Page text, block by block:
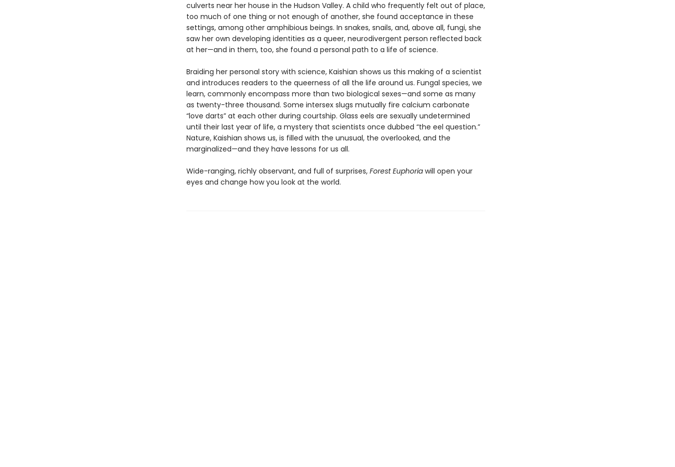
culverts near her house in the Hudson Valley. A child who frequently felt out of place,
too much of one thing or not enough of another, she found acceptance in these
settings, among other amphibious beings. In snakes, snails, and, above all, fungi, she
saw her own developing identities as a queer, neurodivergent person reflected back
at her—and in them, too, she found a personal path to a life of science.
Braiding her personal story with science, Kaishian shows us this making of a scientist
and introduces readers to the queerness of all the life around us. Fungal species, we
learn, commonly encompass more than two biological sexes—and some as many
as twenty-three thousand. Some intersex slugs mutually fire calcium carbonate
“love darts” at each other during courtship. Glass eels are sexually undetermined
until their last year of life, a mystery that scientists once dubbed “the eel question.”
Nature, Kaishian shows us, is filled with the unusual, the overlooked, and the
marginalized—and they have lessons for us all.
Wide-ranging, richly observant, and full of surprises, Forest Euphoriawill open your
eyes and change how you look at the world.